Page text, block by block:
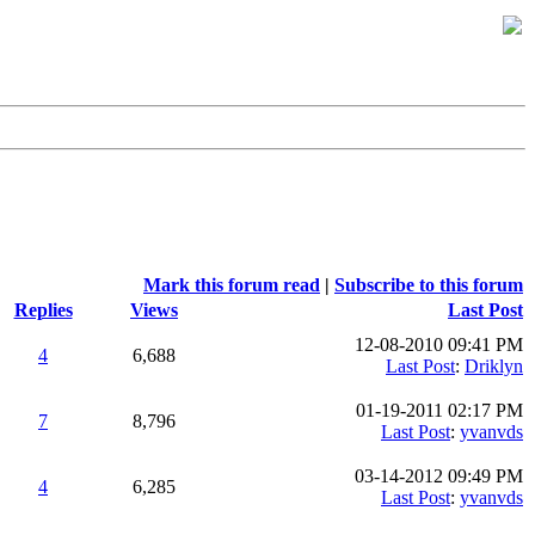
Mark this forum read | Subscribe to this forum
Replies
Views Last Post
4 6,688
12-08-2010 09:41 PM
Last Post: Driklyn
7 8,796
01-19-2011 02:17 PM
Last Post: yvanvds
4 6,285
03-14-2012 09:49 PM
Last Post: yvanvds